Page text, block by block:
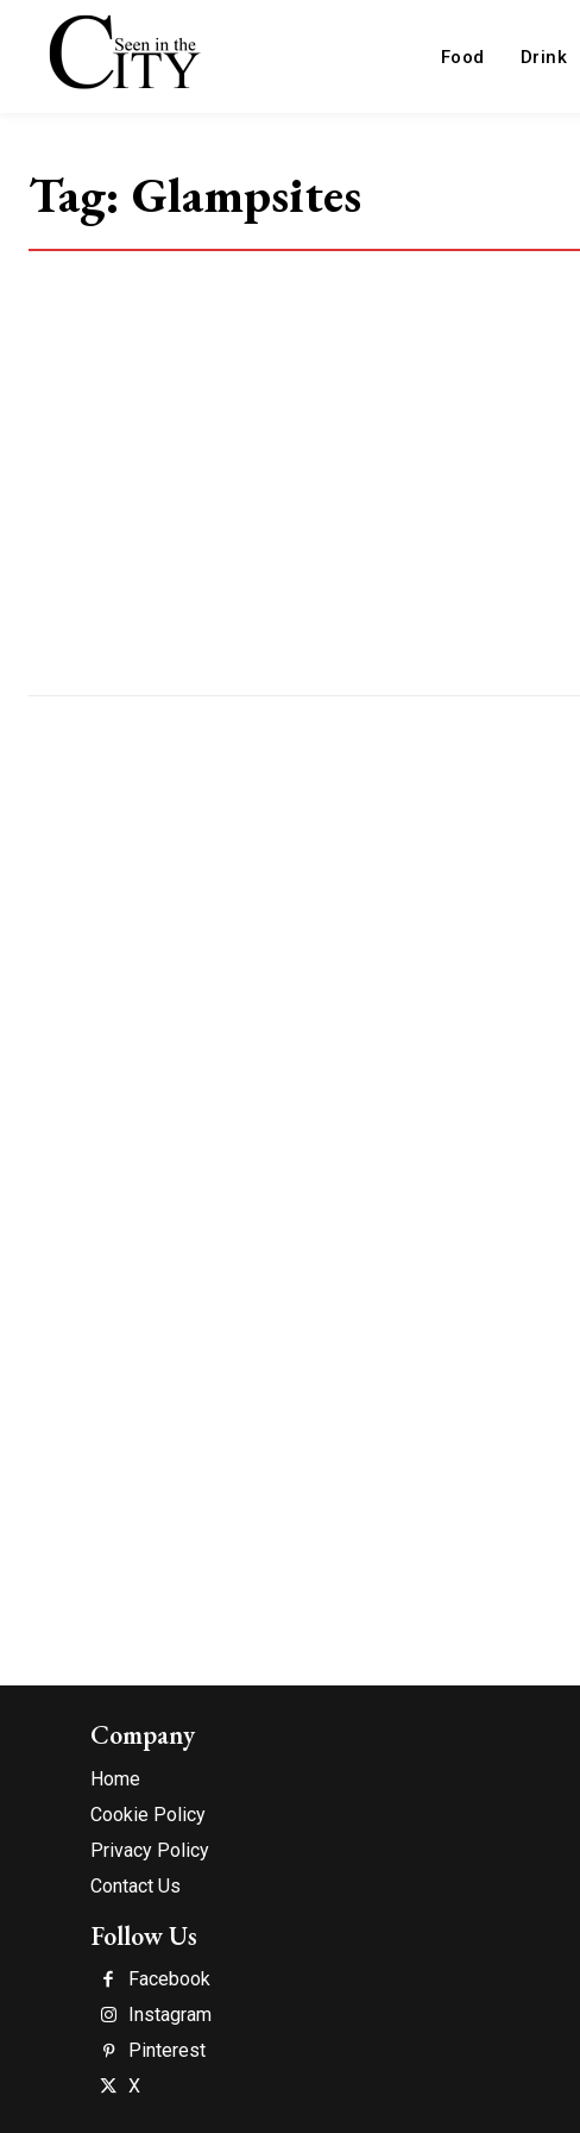
Food Drink
Tag: Glampsites
Company
Home
Cookie Policy
Privacy Policy
Contact Us
Follow Us
Facebook
Instagram
Pinterest
X